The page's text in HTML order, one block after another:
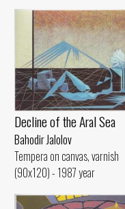
Decline of the Aral Sea
Bahodir Jalolov
Tempera on canvas, varnish
(90x120) - 1987 year